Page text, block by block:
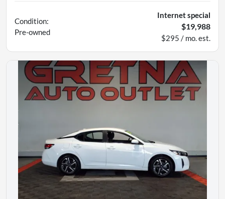
Condition:
Pre-owned
Internet special
$19,988
$295 / mo. est.